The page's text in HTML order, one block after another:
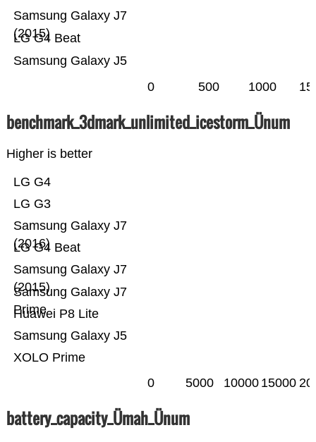
Samsung Galaxy J5
LG G4 Beat
Samsung Galaxy J7
(2015)
0 500 1000
benchmark_3dmark_unlimited_icestorm_Ünum
Higher is better
XOLO Prime
Samsung Galaxy J5
Huawei P8 Lite
Samsung Galaxy J7
Prime
Samsung Galaxy J7
(2015)
LG G4 Beat
Samsung Galaxy J7
(2016)
LG G3
LG G4
0 5000 10000 15000
battery_capacity_Ümah_Ünum